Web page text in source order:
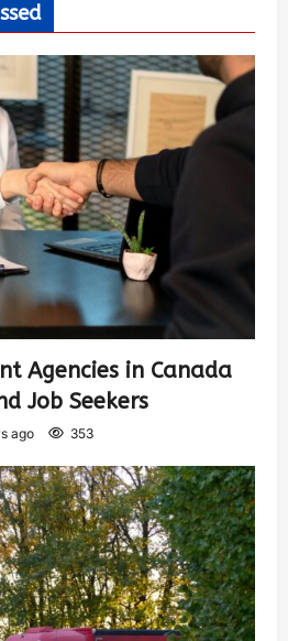
Agencies in Canada
Job Seekers
ago 353